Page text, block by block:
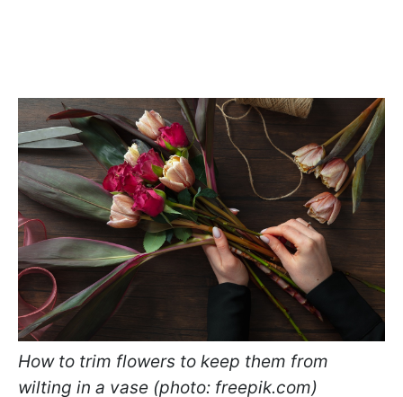
How to trim flowers to keep them from
wilting in a vase (photo: freepik.com)